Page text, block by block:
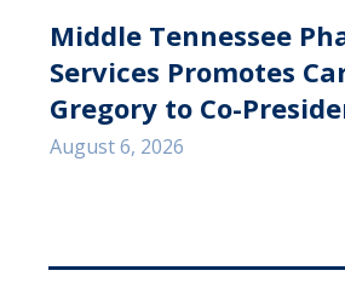
Middle Tennessee
Services Promotes
Gregory to Co-
August 6, 2026